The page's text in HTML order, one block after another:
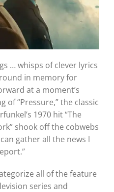
… whisps of clever lyrics
in memory for
at a moment’s
of “Pressure,” the classic
1970 hit “The
shook off the cobwebs
can gather all the news I
all of the feature
series and